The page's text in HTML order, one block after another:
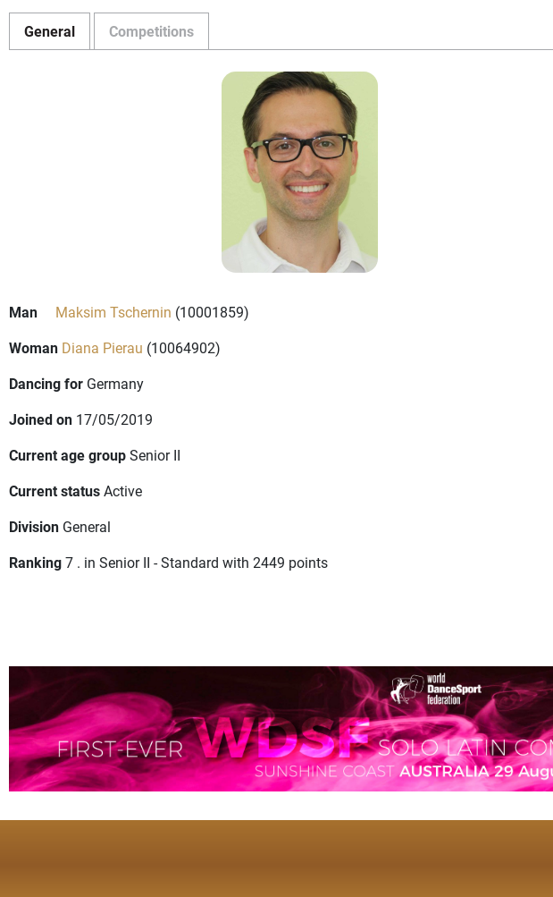
General Competitions
Man Maksim Tschernin (10001859)
Woman Diana Pierau (10064902)
Dancing for Germany
Joined on 17/05/2019
Current age groupSenior II
Current statusActive
Division General
Ranking7 . in Senior II - Standard with 2449 points